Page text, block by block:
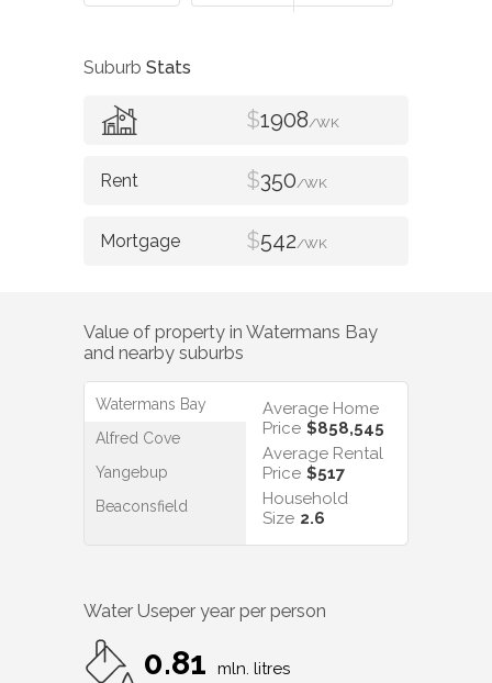
Suburb Stats
$1908/WK
$350/WK
$542/WK
Value of property in Watermans Bay
and nearby suburbs
Watermans Bay
Alfred Cove
Yangebup
Beaconsfield
Average Home
Price $858,545
Average Rental
Price $517
Household
Size 2.6
Water Useper year per person
0.81 mln. litres